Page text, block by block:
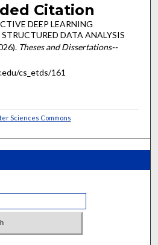
Citation
DEEP LEARNING
DATA ANALYSIS
Theses and Dissertations--
cs_etds/161
Sciences Commons